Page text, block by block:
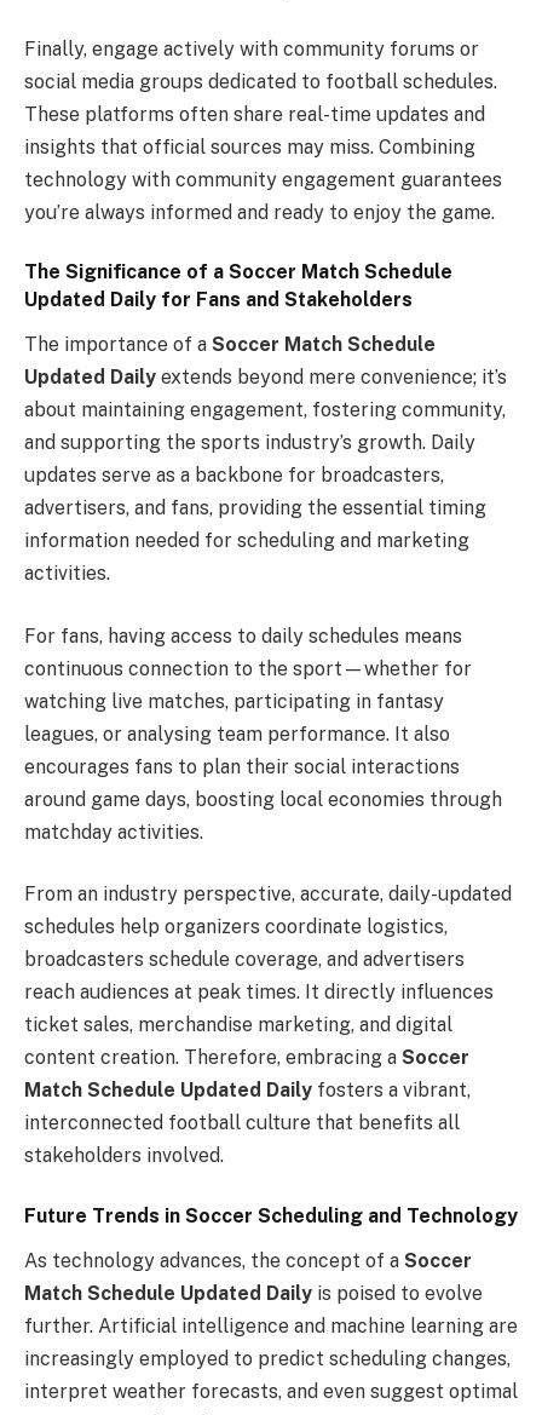
Finally, engage actively with community forums or
social media groups dedicated to football schedules.
These platforms often share real-time updates and
insights that official sources may miss. Combining
technology with community engagement guarantees
you’re always informed and ready to enjoy the game.
The Significance of a Soccer Match Schedule
Updated Daily for Fans and Stakeholders
The importance of a Soccer Match Schedule
Updated Daily extends beyond mere convenience; it’s
about maintaining engagement, fostering community,
and supporting the sports industry’s growth. Daily
updates serve as a backbone for broadcasters,
advertisers, and fans, providing the essential timing
information needed for scheduling and marketing
activities.
For fans, having access to daily schedules means
continuous connection to the sport—whether for
watching live matches, participating in fantasy
leagues, or analysing team performance. It also
encourages fans to plan their social interactions
around game days, boosting local economies through
matchday activities.
From an industry perspective, accurate, daily-updated
schedules help organizers coordinate logistics,
broadcasters schedule coverage, and advertisers
reach audiences at peak times. It directly influences
ticket sales, merchandise marketing, and digital
content creation. Therefore, embracing a Soccer
Match Schedule Updated Daily fosters a vibrant,
interconnected football culture that benefits all
stakeholders involved.
Future Trends in Soccer Scheduling and Technology
As technology advances, the concept of a Soccer
Match Schedule Updated Daily is poised to evolve
further. Artificial intelligence and machine learning are
increasingly employed to predict scheduling changes,
interpret weather forecasts, and even suggest optimal